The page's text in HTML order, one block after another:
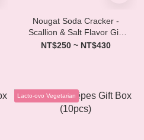
Nougat Soda Cracker -
Scallion & Salt Flavor Gift
Box (10pcs / 16pcs)
NT$250 ~ NT$430
Lacto-ovo Vegetarian